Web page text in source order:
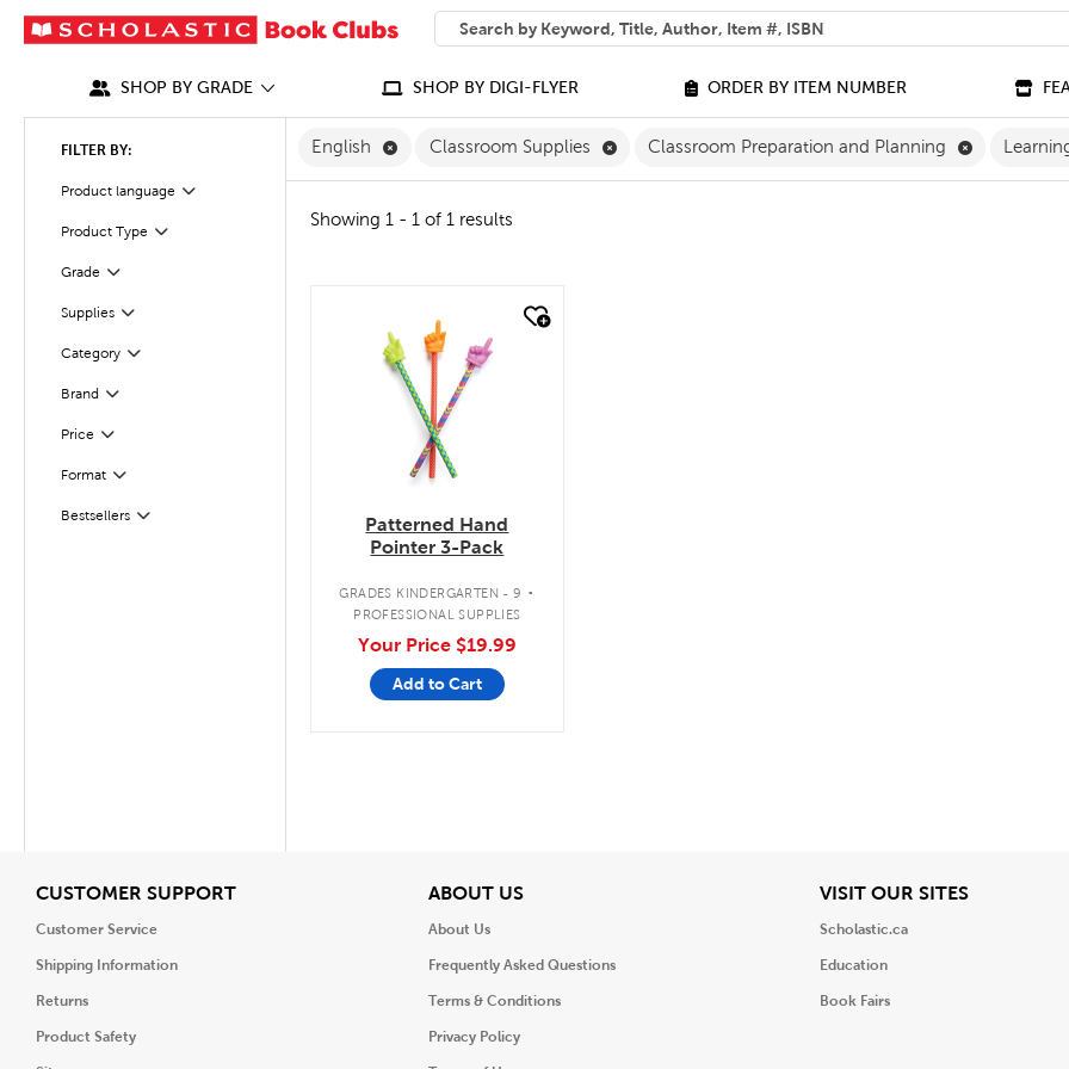
SEARCH
What can we help you find?
SHOP BY GRADE SHOP BY DIGI-FLYER ORDER BY ITEM NUMBER
FILTER BY:
Product language Filter
Selected
Product Type Filter
Selected
Grade
Filter
SuppliesFilter
Selected
Category
Filter
Brand Filter
Selected
Price Filter
Selected
FormatFilter
Selected
BestsellersFilter
Selected
English Remove English Filter
Classroom Supplies Remove Classroom Supplies Filter
Classroom Preparation and Planning Remove
Showing 1 - 1 of 1 results
Patterned Hand
Pointer 3-Pack
GRADES KINDERGARTEN - 9 .
PROFESSIONAL SUPPLIES
Your Price $19.99
Add to Cart
CUSTOMER SUPPORTView
Customer Service
Shipping Information
Returns
Product Safety
ABOUT USView
About Us
Frequently Asked Questions
Terms & Conditions
Privacy Policy
VISIT OUR SITESView
Scholastic.ca
Education
Book Fairs